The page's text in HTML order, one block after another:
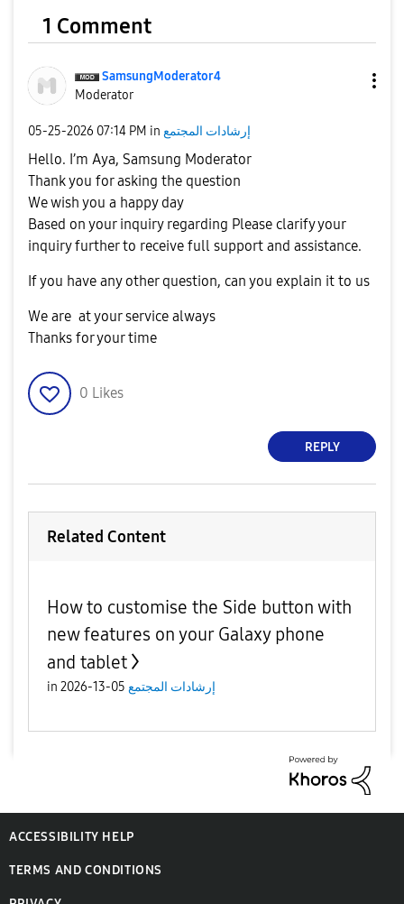
1 Comment
SamsungModerator4
Moderator
‎05-25-2026 07:14 PM in إرشادات المجتمع
Hello. I’m Aya, Samsung Moderator
Thank you for asking the question
We wish you a happy day
Based on your inquiry regarding Please clarify your
inquiry further to receive full support and assistance.
If you have any other question, can you explain it to us
We are at your service always
Thanks for your time
0 Likes
REPLY
Related Content
How to customise the Side button with
new features on your Galaxy phone
and tablet
in إرشادات المجتمع 05-13-2026
ACCESSIBILITY HELP
TERMS AND CONDITIONS